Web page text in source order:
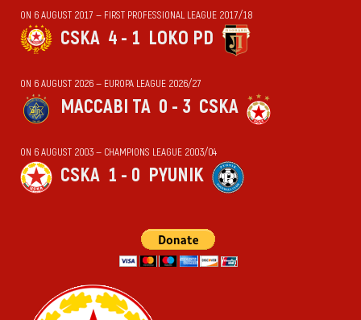
ON 6 AUGUST 2017 — FIRST PROFESSIONAL LEAGUE 2017/18
CSKA 4 - 1 LOKO PD
ON 6 AUGUST 2026 — EUROPA LEAGUE 2026/27
MACCABI TA 0 - 3 CSKA
ON 6 AUGUST 2003 — CHAMPIONS LEAGUE 2003/04
CSKA 1 - 0 PYUNIK